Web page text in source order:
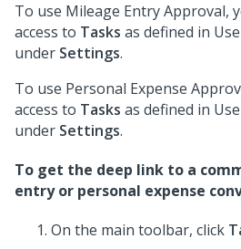
To use Mileage Entry Approval,
access to Tasks as defined in
under Settings.
To use Personal Expense
access to Tasks as defined in
under Settings.
To get the deep link to a
entry or personal expense
On the main toolbar, click